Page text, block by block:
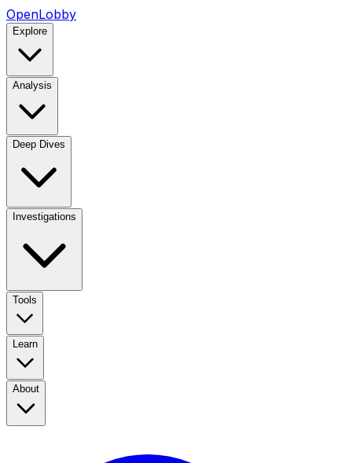
OpenLobby
Explore
Analysis
Deep Dives
Investigations
Tools
Learn
About